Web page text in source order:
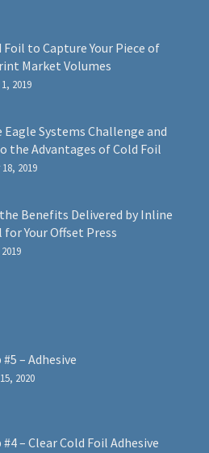
Foil to Capture Your Piece of
Market Volumes
2019
Eagle Systems Challenge and
the Advantages of Cold Foil
2019
Benefits Delivered by Inline
for Your Offset Press
– Adhesive
2020
– Clear Cold Foil Adhesive